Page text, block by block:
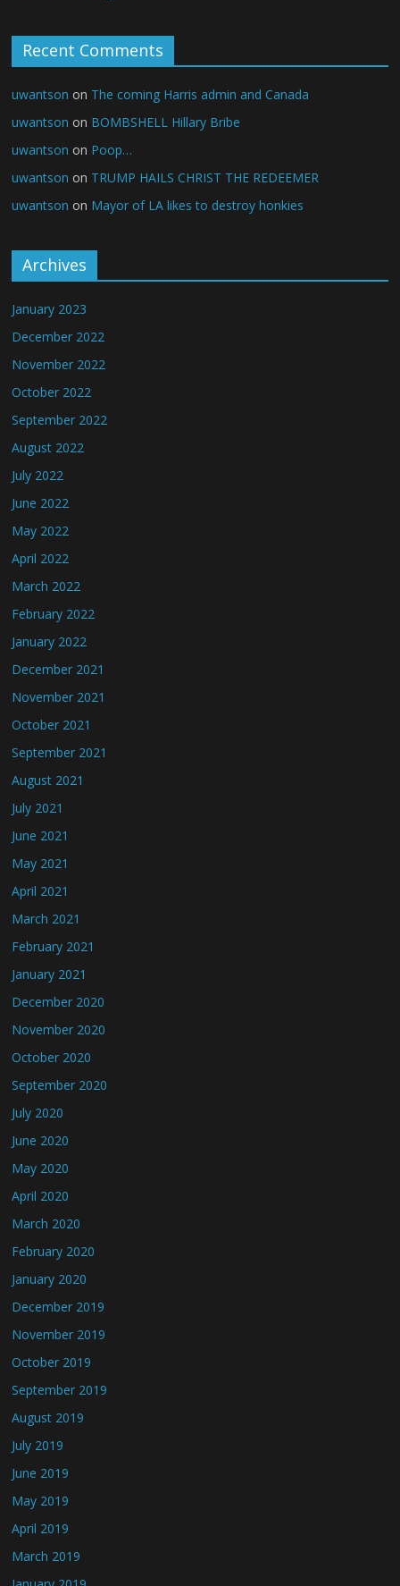
Recent Comments
uwantson on The coming Harris admin and Canada
uwantson on BOMBSHELL Hillary Bribe
uwantson on Poop…
uwantson on TRUMP HAILS CHRIST THE REDEEMER
uwantson on Mayor of LA likes to destroy honkies
Archives
January 2023
December 2022
November 2022
October 2022
September 2022
August 2022
July 2022
June 2022
May 2022
April 2022
March 2022
February 2022
January 2022
December 2021
November 2021
October 2021
September 2021
August 2021
July 2021
June 2021
May 2021
April 2021
March 2021
February 2021
January 2021
December 2020
November 2020
October 2020
September 2020
July 2020
June 2020
May 2020
April 2020
March 2020
February 2020
January 2020
December 2019
November 2019
October 2019
September 2019
August 2019
July 2019
June 2019
May 2019
April 2019
March 2019